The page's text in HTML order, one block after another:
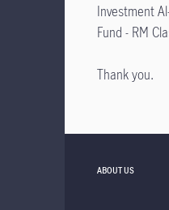
Investment
Fund - RM
Thank you.
ABOUT US